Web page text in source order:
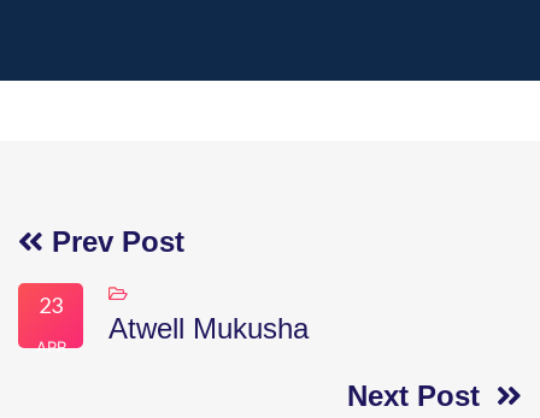
Prev Post
23
APR
Atwell Mukusha
Next Post